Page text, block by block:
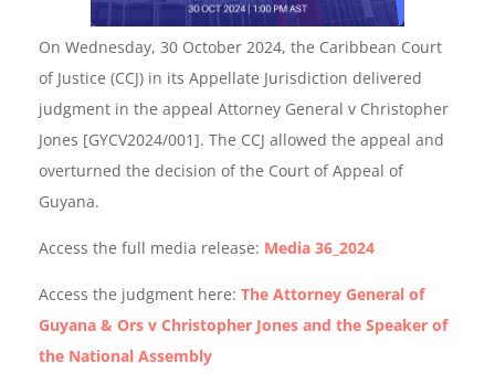
On Wednesday, 30 October 2024, the Caribbean Court
of Justice (CCJ) in its Appellate Jurisdiction delivered
judgment in the appeal Attorney General v Christopher
Jones [GYCV2024/001]. The CCJ allowed the appeal and
overturned the decision of the Court of Appeal of
Guyana.
Access the full media release: Media 36_2024
Access the judgment here: The Attorney General of
Guyana & Ors v Christopher Jones and the Speaker of
the National Assembly